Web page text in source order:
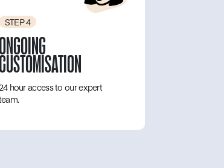
STEP 4
ONGOING
CUSTOMISATION
hour access to our expert